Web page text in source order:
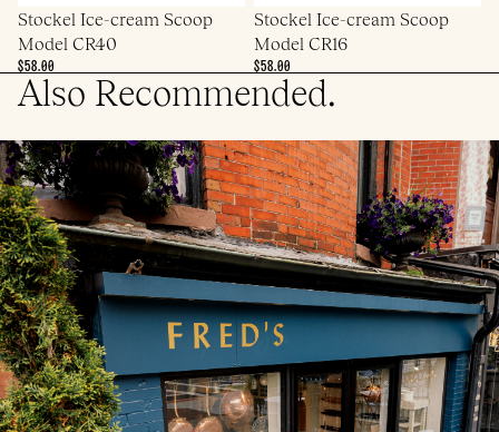
Stockel Ice-cream Scoop
Model CR40
$58.00
Stockel Ice-cream Scoop
Model CR16
$58.00
Also Recommended.